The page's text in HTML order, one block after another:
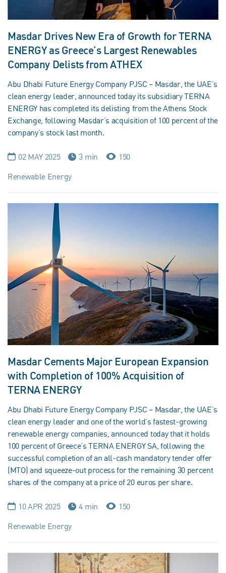
Masdar Drives New Era of Growth for TERNA
ENERGY as Greece’s Largest Renewables
Company Delists from ATHEX
Abu Dhabi Future Energy Company PJSC – Masdar, the UAE’s
clean energy leader, announced today its subsidiary TERNA
ENERGY has completed its delisting from the Athens Stock
Exchange, following Masdar’s acquisition of 100 percent of the
company’s stock last month.
02 MAY 2025 3 min
150
Renewable Energy
Masdar Cements Major European Expansion
with Completion of 100% Acquisition of
TERNA ENERGY
Abu Dhabi Future Energy Company PJSC – Masdar, the UAE’s
clean energy leader and one of the world’s fastest-growing
renewable energy companies, announced today that it holds
100 percent of Greece’s TERNA ENERGY SA, following the
successful completion of an all-cash mandatory tender offer
(MTO) and squeeze-out process for the remaining 30 percent
shares of the company at a price of 20 euros per share.
10 APR 2025 4 min
150
Renewable Energy